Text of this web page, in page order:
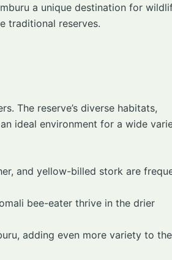
a unique destination for
traditional reserves.
The reserve’s diverse habitats,
ideal environment for a wide
and yellow-billed stork are
bee-eater thrive in the drier
adding even more variety to the